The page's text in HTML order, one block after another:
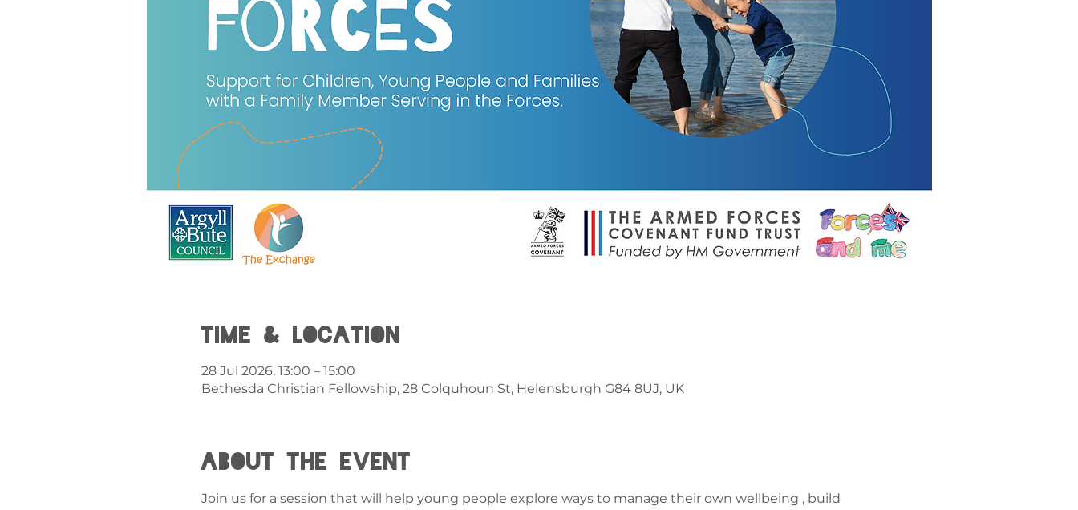
Time & Location
28 Jul 2026, 13:00 – 15:00
Bethesda Christian Fellowship, 28 Colquhoun St, Helensburgh G84 8UJ, UK
About the event
Join us for a session that will help young people explore ways to manage their own wellbeing , build